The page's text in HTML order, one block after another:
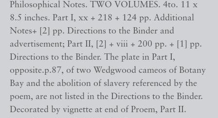
Philosophical Notes. TWO VOLUMES. 4to. 11 x
8.5 inches. Part I, xx + 218 + 124 pp. Additional
Notes+ [2] pp. Directions to the Binder and
advertisement; Part II, [2] + viii + 200 pp. + [1] pp.
Directions to the Binder. The plate in Part I,
opposite.p.87, of two Wedgwood cameos of Botany
Bay and the abolition of slavery referenced by the
poem, are not listed in the Directions to the Binder.
Decorated by vignette at end of Proem, Part II.